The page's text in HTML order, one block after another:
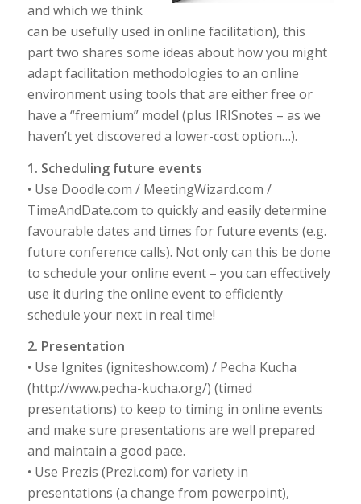
and which we think
can be usefully used in online facilitation), this
part two shares some ideas about how you might
adapt facilitation methodologies to an online
environment using tools that are either free or
have a “freemium” model (plus IRISnotes – as we
haven’t yet discovered a lower-cost option…).
1. Scheduling future events
• Use Doodle.com / MeetingWizard.com /
TimeAndDate.com to quickly and easily determine
favourable dates and times for future events (e.g.
future conference calls). Not only can this be done
to schedule your online event – you can effectively
use it during the online event to efficiently
schedule your next in real time!
2. Presentation
• Use Ignites (igniteshow.com) / Pecha Kucha
(http://www.pecha-kucha.org/) (timed
presentations) to keep to timing in online events
and make sure presentations are well prepared
and maintain a good pace.
• Use Prezis (Prezi.com) for variety in
presentations (a change from powerpoint),